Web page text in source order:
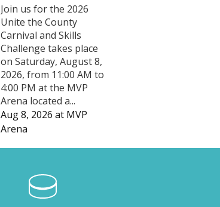
Join us for the 2026
Unite the County
Carnival and Skills
Challenge takes place
on Saturday, August 8,
2026, from 11:00 AM to
4:00 PM at the MVP
Arena located a...
Aug 8, 2026 at MVP
Arena